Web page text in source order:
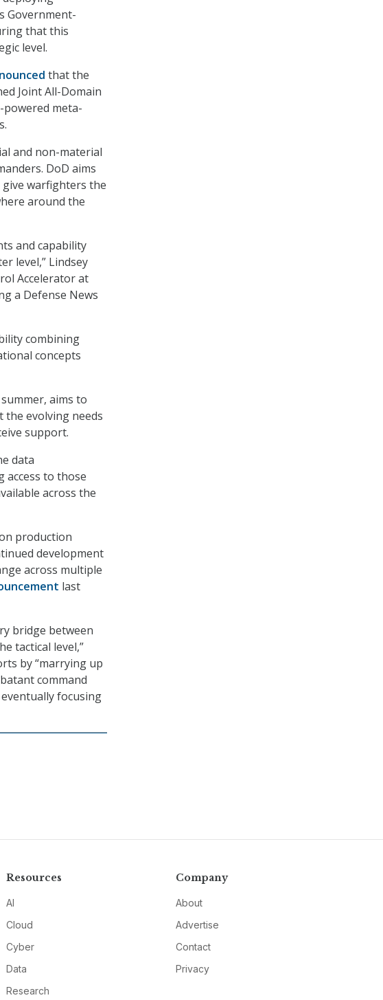
Government-
that this
level.
that the
Joint All-Domain
powered meta-
and non-material
DoD aims
give warfighters the
around the
and capability
level,” Lindsey
Accelerator at
a Defense News
combining
concepts
aims to
evolving needs
support.
data
access to those
across the
production
development
across multiple
last
bridge between
tactical level,”
by “marrying up
command
focusing
Resources
AI
Cloud
Cyber
Data
Research
Company
About
Advertise
Contact
Privacy